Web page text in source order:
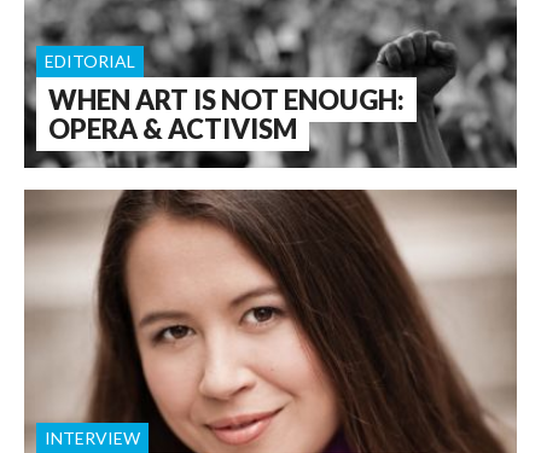
WHEN ART IS NOT ENOUGH:
OPERA & ACTIVISM
EDITORIAL
INTERVIEW